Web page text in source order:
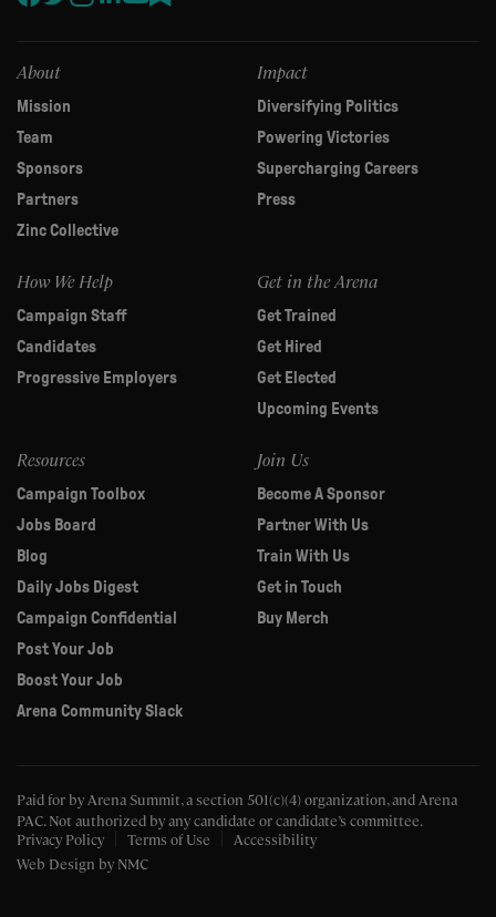
this
About
Mission
Team
Sponsors
Partners
Zinc Collective
Impact
Diversifying Politics
Powering Victories
Supercharging Careers
Press
How We Help
Campaign Staff
Candidates
Progressive Employers
Get in the Arena
Get Trained
Get Hired
Get Elected
Upcoming Events
Resources
Campaign Toolbox
Jobs Board
Blog
Daily Jobs Digest
Campaign Confidential
Post Your Job
Boost Your Job
Arena Community Slack
Join Us
Become A Sponsor
Partner With Us
Train With Us
Get in Touch
Buy Merch
Paid for by Arena Summit, a section 501(c)(4) organization, and Arena
PAC. Not authorized by any candidate or candidate’s committee.
Privacy Policy
Terms of Use
Accessibility
Web Design by NMC